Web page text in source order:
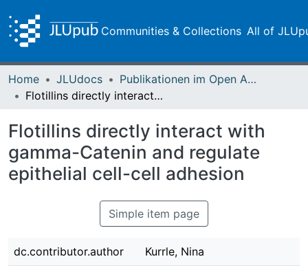
Communities & Collections All of
Home JLUdocs
Publikationen im Open Access gefördert durch die UB
Flotillins directly interact with gamma-Catenin and regulate epithelial cell-cell adhesion
Flotillins directly interact with
gamma-Catenin and regulate
epithelial cell-cell adhesion
Simple item page
dc.contributor.author Kurrle, Nina